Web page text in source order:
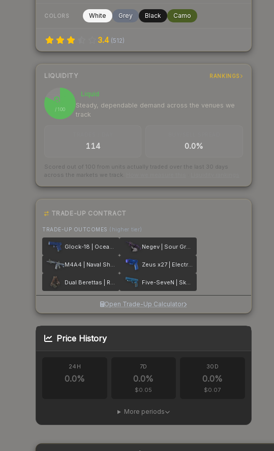
COLORS White Grey Black Camo
3.4 (512)
LIQUIDITY RANKINGS
82
/ 100
Liquid
Steady, dependable demand across the venues we
track
114 0.0%
Scored out of 100 from units actually traded over the last 30 days
across the markets we track.
TRADE-UP CONTRACT
TRADE-UP OUTCOMES (higher tier)
Glock-18 | Ocean Topo Negev | Sour Grapes
M4A4 | Naval Shred Camo Zeus x27 | Electric Blue
Dual Berettas | Rose Nacre Five-SeveN | Sky Blue
Open Trade-Up Calculator
Price History
24H
0.0%
7D
0.0%
$0.05
30D
0.0%
$0.07
More periods